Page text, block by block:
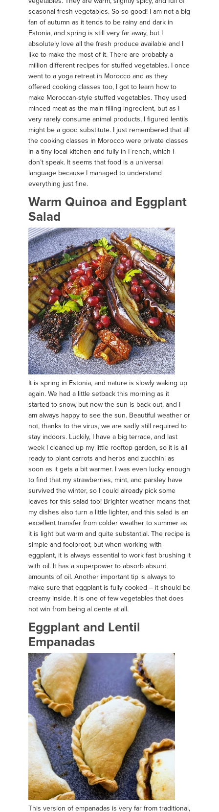
seasonal fresh vegetables. So-so good! I am not a big
fan of autumn as it tends to be rainy and dark in
Estonia, and spring is still very far away, but I
absolutely love all the fresh produce available and I
like to make the most of it. There are probably a
million different recipes for stuffed vegetables. I once
went to a yoga retreat in Morocco and as they
offered cooking classes too, I got to learn how to
make Moroccan-style stuffed vegetables. They used
minced meat as the main filling ingredient, but as I
very rarely consume animal products, I figured lentils
might be a good substitute. I just remembered that all
the cooking classes in Morocco were private classes
in a tiny local kitchen and fully in French, which I
don’t speak. It seems that food is a universal
language because I managed to understand
everything just fine.
Warm Quinoa and Eggplant
Salad
It is spring in Estonia, and nature is slowly waking up
again. We had a little setback this morning as it
started to snow, but now the sun is back out, and I
am always happy to see the sun. Beautiful weather or
not, thanks to the virus, we are sadly still required to
stay indoors. Luckily, I have a big terrace, and last
week I cleaned up my little rooftop garden, so it is all
ready to plant carrots and herbs and zucchini as
soon as it gets a bit warmer. I was even lucky enough
to find that my strawberries, mint, and parsley have
survived the winter, so I could already pick some
leaves for this salad too! Brighter weather means that
my dishes also turn a little lighter, and this salad is an
excellent transfer from colder weather to summer as
it is light but warm and quite substantial. The recipe is
simple and foolproof, but when working with
eggplant, it is always essential to work fast brushing it
with oil. It has a superpower to absorb absurd
amounts of oil. Another important tip is always to
make sure that eggplant is fully cooked – it should be
creamy inside. It is one of few vegetables that does
not win from being al dente at all.
Eggplant and Lentil
Empanadas
This version of empanadas is very far from traditional,